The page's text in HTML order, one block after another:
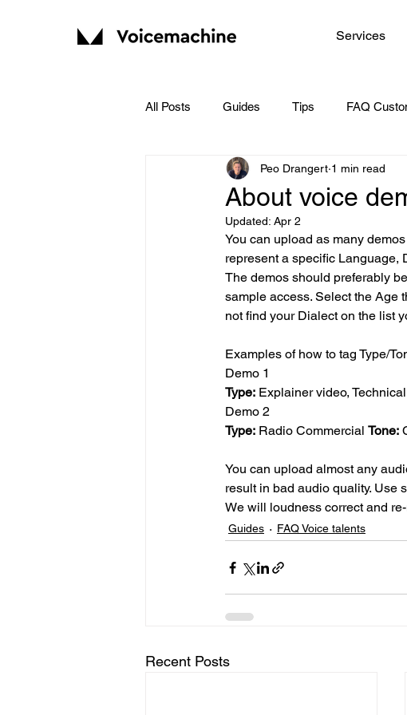
Services
All Posts Guides Tips FAQ
About voice
Peo Drangert 1 min read
Updated: Apr 2
You can upload as many
represent a specific Language,
The demos should preferably
sample access. Select the Age
not find your Dialect on the list
Examples of how to tag Type/
Demo 1
Type: Explainer video, Technical
Demo 2
Type: Radio Commercial Tone:
You can upload almost any
result in bad audio quality. Use
We will loudness correct and
Guides FAQ Voice talents
Recent Posts